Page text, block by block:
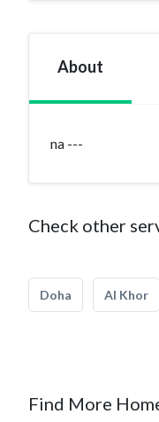
About
na ---
Check other
Doha Al Khor
Find More